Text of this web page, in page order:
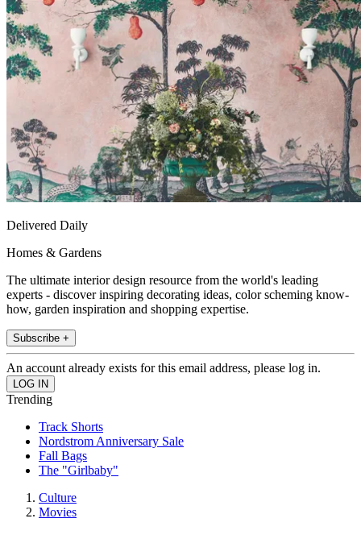
Delivered Daily
Homes & Gardens
The ultimate interior design resource from the world's leading
experts - discover inspiring decorating ideas, color scheming know-
how, garden inspiration and shopping expertise.
Subscribe +
An account already exists for this email address, please log in.
Trending
Track Shorts
Nordstrom Anniversary Sale
Fall Bags
The "Girlbaby"
Culture
Movies